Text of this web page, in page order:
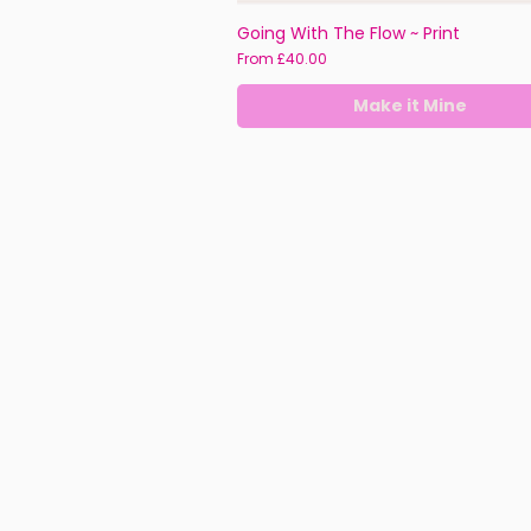
Going With The Flow ~ Print
From £40.00
Sale Price
Make it Mine